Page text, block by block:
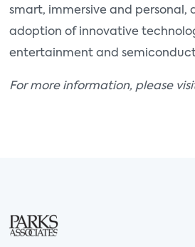
smart, immersive and personal,
adoption of innovative
entertainment and
For more information, please